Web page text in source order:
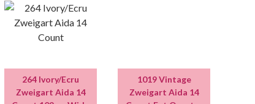
264 Ivory/Ecru
Zweigart Aida 14
1019 Vintage
Zweigart Aida 14